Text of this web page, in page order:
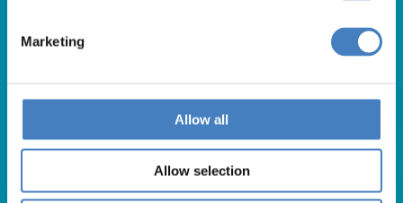
Marketing
Allow all
Allow selection
Useful Links